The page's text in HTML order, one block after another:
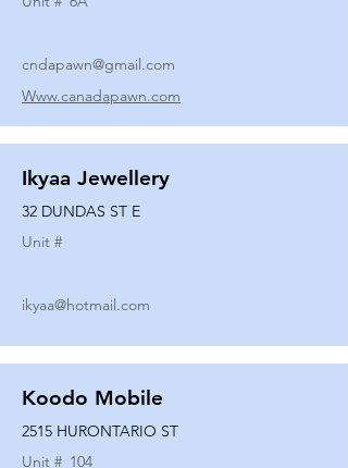
cndapawn@gmail.com
Www.canadapawn.com
Ikyaa Jewellery
32 DUNDAS ST E
Unit #
ikyaa@hotmail.com
Koodo Mobile
2515 HURONTARIO ST
Unit # 104